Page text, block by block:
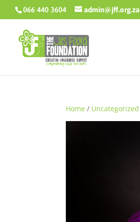
066 440 3604 admin@jff.org.za
Home / Uncategorized